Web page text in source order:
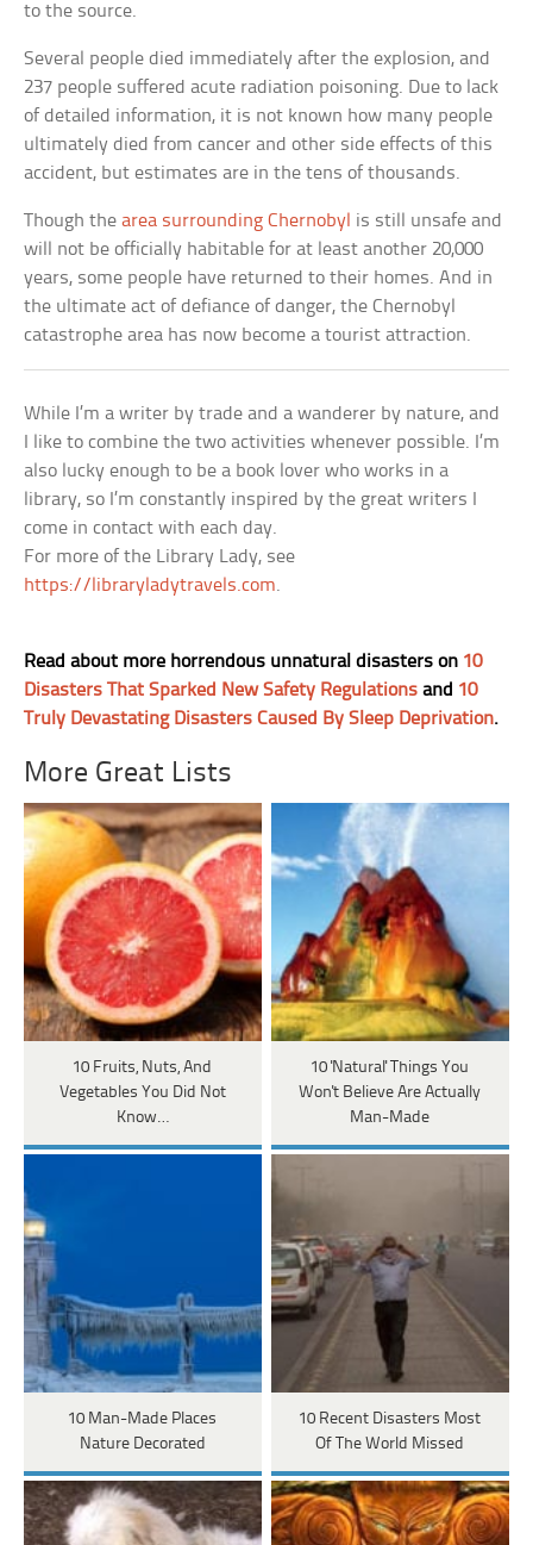
to the source.
Several people died immediately after the explosion, and
237 people suffered acute radiation poisoning. Due to lack
of detailed information, it is not known how many people
ultimately died from cancer and other side effects of this
accident, but estimates are in the tens of thousands.
Though thearea surrounding Chernobyl is still unsafe and
will not be officially habitable for at least another 20,000
years, some people have returned to their homes. And in
the ultimate act of defiance of danger, the Chernobyl
catastrophe area has now become a tourist attraction.
While I’m a writer by trade and a wanderer by nature, and
I like to combine the two activities whenever possible. I’m
also lucky enough to be a book lover who works in a
library, so I’m constantly inspired by the great writers I
come in contact with each day.
For more of the Library Lady, see
https://libraryladytravels.com.
Read about more horrendous unnatural disasters on 10
Disasters That Sparked New Safety Regulations and 10
Truly Devastating Disasters Caused By Sleep Deprivation.
More Great Lists
10 Fruits, Nuts, And
Vegetables You Did Not
Know…
10 'Natural' Things You
Won't Believe Are Actually
Man-Made
10 Man-Made Places
Nature Decorated
10 Recent Disasters Most
Of The World Missed